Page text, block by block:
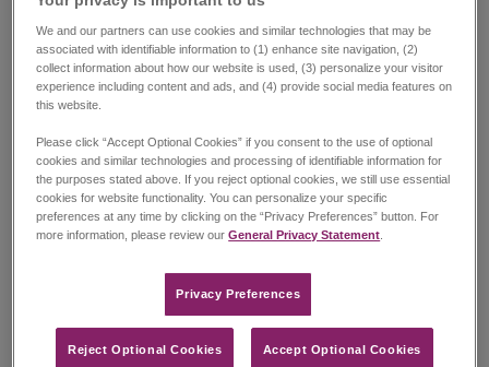
Social Impact
Our values, underpinned by strong corporate governance,
social responsibility and environmental stewardship anchor our
deliver on our commitment to generate positive outcomes for
patients, employees, shareholders, and other stakeholders.
The pillars of our Corporate Sustainability and Social Impact
(CSSI) strategy are Patients, People, Community and Planet.
achieving our near and long-term business objectives.
We and our partners can use cookies and similar technologies that may be
associated with identifiable information to (1) enhance site navigation, (2)
collect information about how our website is used, (3) personalize your visitor
experience including content and ads, and (4) provide social media features on
this website.
Please click “Accept Optional Cookies” if you consent to the use of optional
cookies and similar technologies and processing of identifiable information for
the purposes stated above. If you reject optional cookies, we still use essential
cookies for website functionality. You can personalize your specific
preferences at any time by clicking on the “Privacy Preferences” button. For
more information, please review ourGeneral Privacy Statement
Privacy Preferences​
Reject Optional Cookies Accept Optional Cookies